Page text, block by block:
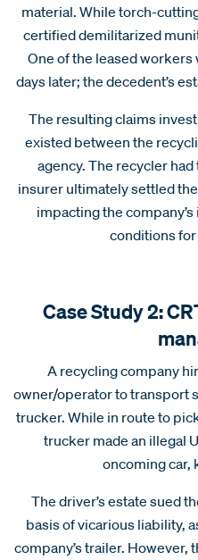
material. While torch-
certified demilitarized
One of the leased workers
days later; the decedent’s
The resulting claims
existed between the
agency. The recycler
insurer ultimately settled
impacting the
conditions
Case Study 2:
A recycling company
owner/operator to transport
trucker. While in route to
trucker made an illegal
oncoming car,
The driver’s estate sued
basis of vicarious liability,
company’s trailer. However,